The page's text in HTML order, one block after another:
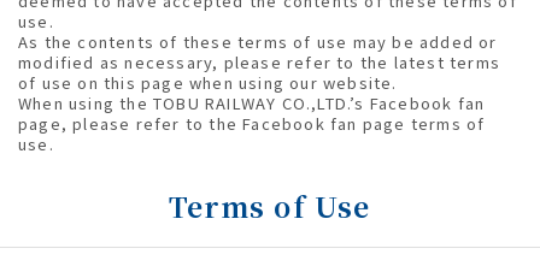
use.
As the contents of these terms of use may be added or
modified as necessary, please refer to the latest terms
of use on this page when using our website.
When using the TOBU RAILWAY CO.,LTD.’s Facebook fan
page, please refer to the Facebook fan page terms of
use.
Terms of Use